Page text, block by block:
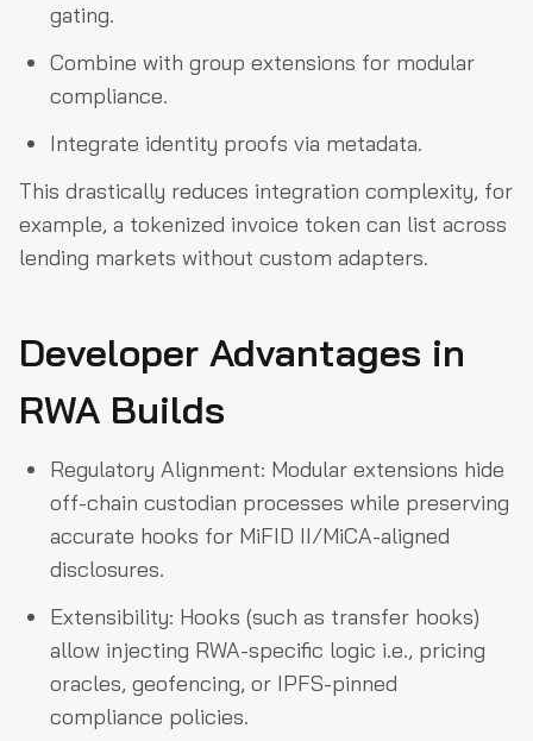
gating.
Combine with group extensions for modular
compliance.
Integrate identity proofs via metadata.
This drastically reduces integration complexity, for
example, a tokenized invoice token can list across
lending markets without custom adapters.
Developer Advantages in
RWA Builds
Regulatory Alignment: Modular extensions hide
off-chain custodian processes while preserving
accurate hooks for MiFID II/MiCA-aligned
disclosures.
Extensibility: Hooks (such as transfer hooks)
allow injecting RWA-specific logic i.e., pricing
oracles, geofencing, or IPFS-pinned
compliance policies.